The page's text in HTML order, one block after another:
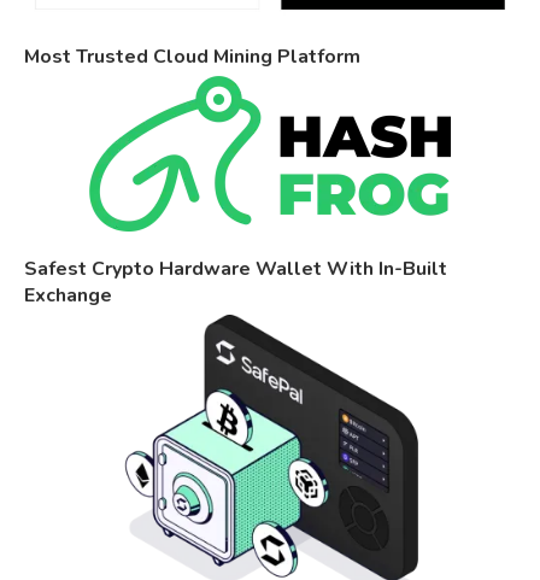
Most Trusted Cloud Mining Platform
Safest Crypto Hardware Wallet With In-Built
Exchange